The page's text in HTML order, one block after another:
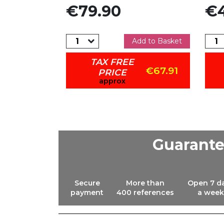
Price
€79.90
Add to Basket
TAX FREE
PRICE
approx
€67.91
Secure
payment
More than
400 references
Open 7
a week